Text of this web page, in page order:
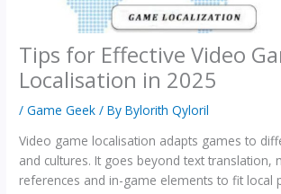
Tips for Effective Video
Localisation in 2025
/Game Geek / ByBylorith Qyloril
Video game localisation adapts games to
and cultures. It goes beyond text translation,
references and in-game elements to fit local